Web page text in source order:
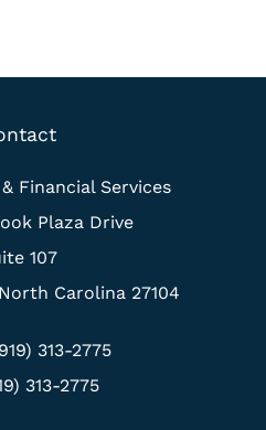
Financial Services
Plaza Drive
107
Carolina 27104
313-2775
313-2775